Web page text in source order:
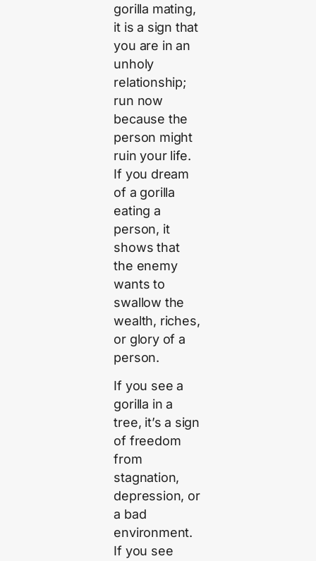
gorilla mating,
it is a sign that
you are in an
unholy
relationship;
run now
because the
person might
ruin your life.
If you dream
of a gorilla
eating a
person, it
shows that
the enemy
wants to
swallow the
wealth, riches,
or glory of a
person.
If you see a
gorilla in a
tree, it’s a sign
of freedom
from
stagnation,
depression, or
a bad
environment.
If you see